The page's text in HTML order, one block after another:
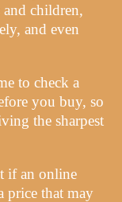
children,
and even
to check a
you buy, so
the sharpest
if an online
price that may